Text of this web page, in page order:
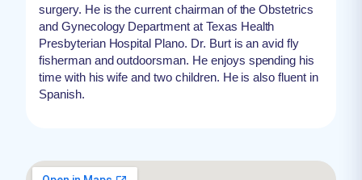
surgery. He is the current chairman of the Obstetrics
and Gynecology Department at Texas Health
Presbyterian Hospital Plano. Dr. Burt is an avid fly
fisherman and outdoorsman. He enjoys spending his
time with his wife and two children. He is also fluent in
Spanish.